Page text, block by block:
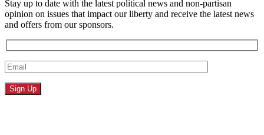
Stay up to date with the latest political news and non-partisan
opinion on issues that impact our liberty and receive the latest news
and offers from our sponsors.